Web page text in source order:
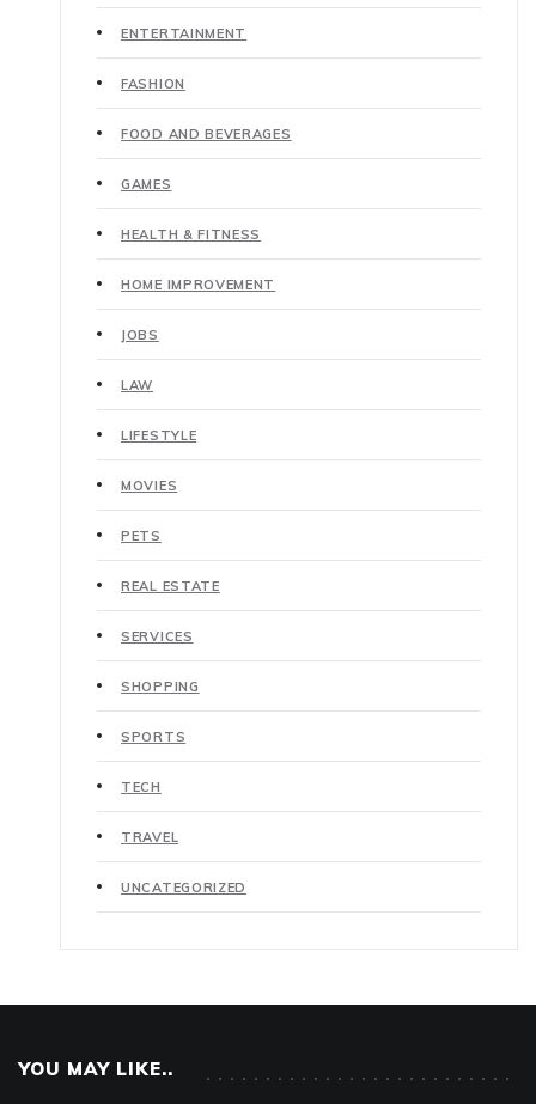
ENTERTAINMENT
FASHION
FOOD AND BEVERAGES
GAMES
HEALTH & FITNESS
HOME IMPROVEMENT
JOBS
LAW
LIFESTYLE
MOVIES
PETS
REAL ESTATE
SERVICES
SHOPPING
SPORTS
TECH
TRAVEL
UNCATEGORIZED
YOU MAY LIKE..